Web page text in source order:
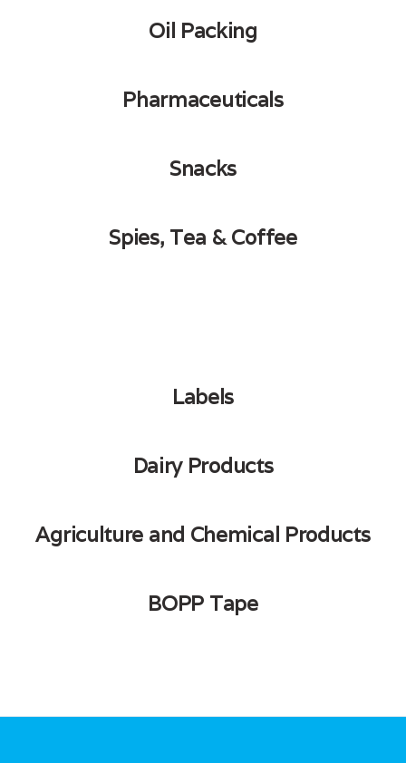
Oil Packing
Pharmaceuticals
Snacks
Spies, Tea & Coffee
Labels
Dairy Products
Agriculture and Chemical Products
BOPP Tape